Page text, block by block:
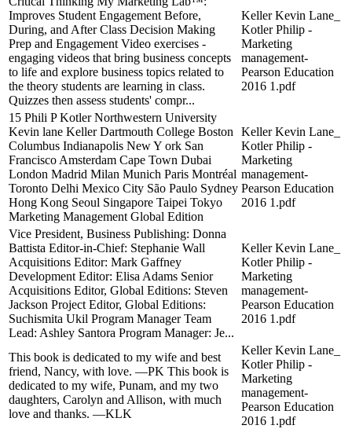
Improves Student Engagement Before,
During, and After Class Decision Making
Prep and Engagement Video exercises -
engaging videos that bring business concepts
to life and explore business topics related to
the theory students are learning in class.
Quizzes then assess students' compr...
Keller Kevin Lane_
Kotler Philip -
Marketing
management-
Pearson Education
2016 1.pdf
15 Phili P Kotler Northwestern University
Kevin lane Keller Dartmouth College Boston
Columbus Indianapolis New Y ork San
Francisco Amsterdam Cape Town Dubai
London Madrid Milan Munich Paris Montréal
Toronto Delhi Mexico City São Paulo Sydney
Hong Kong Seoul Singapore Taipei Tokyo
Marketing Management Global Edition
Keller Kevin Lane_
Kotler Philip -
Marketing
management-
Pearson Education
2016 1.pdf
Vice President, Business Publishing: Donna
Battista Editor-in-Chief: Stephanie Wall
Acquisitions Editor: Mark Gaffney
Development Editor: Elisa Adams Senior
Acquisitions Editor, Global Editions: Steven
Jackson Project Editor, Global Editions:
Suchismita Ukil Program Manager Team
Lead: Ashley Santora Program Manager: Je...
Keller Kevin Lane_
Kotler Philip -
Marketing
management-
Pearson Education
2016 1.pdf
This book is dedicated to my wife and best
friend, Nancy, with love. —PK This book is
dedicated to my wife, Punam, and my two
daughters, Carolyn and Allison, with much
love and thanks. —KLK
Keller Kevin Lane_
Kotler Philip -
Marketing
management-
Pearson Education
2016 1.pdf